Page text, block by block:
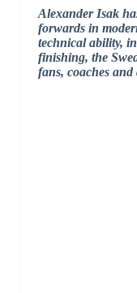
Alexander Isak
forwards in
technical ability,
finishing, the
fans, coaches